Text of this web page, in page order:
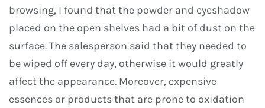
browsing, I found that the powder and eyeshadow
placed on the open shelves had a bit of dust on the
surface. The salesperson said that they needed to
be wiped off every day, otherwise it would greatly
affect the appearance. Moreover, expensive
essences or products that are prone to oxidation